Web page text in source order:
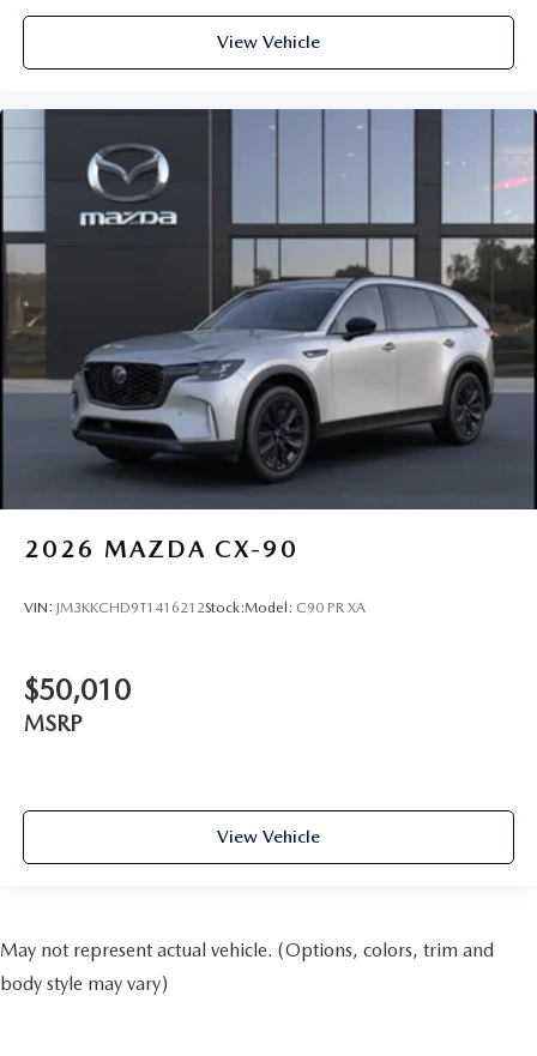
View Vehicle
2026 MAZDA CX-90
VIN: JM3KKCHD9T1416212Stock:Model: C90 PR XA
$50,010
MSRP
View Vehicle
May not represent actual vehicle. (Options, colors, trim and
body style may vary)